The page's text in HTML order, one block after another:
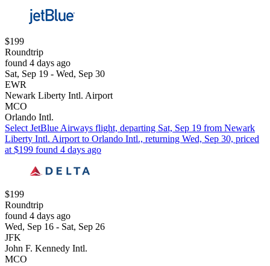
$199
Roundtrip
found 4 days ago
Sat, Sep 19 - Wed, Sep 30
EWR
Newark Liberty Intl. Airport
MCO
Orlando Intl.
Select JetBlue Airways flight, departing Sat, Sep 19 from Newark
Liberty Intl. Airport to Orlando Intl., returning Wed, Sep 30, priced
at $199 found 4 days ago
$199
Roundtrip
found 4 days ago
Wed, Sep 16 - Sat, Sep 26
JFK
John F. Kennedy Intl.
MCO